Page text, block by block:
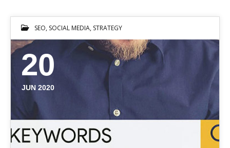
SEO, SOCIAL MEDIA, STRATEGY
20
JUN 2020